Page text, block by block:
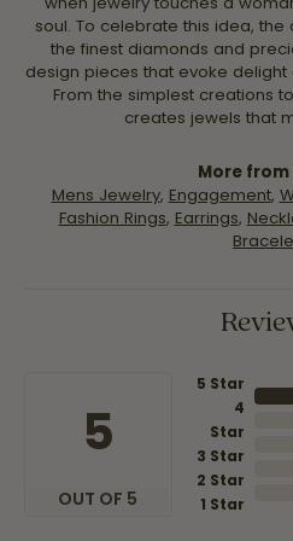
soul. To celebrate this idea,
the finest diamonds and
design pieces that evoke
From the simplest creations
creates jewels that
More from
Mens Jewelry, Engagement,
Fashion Rings, Earrings,
5
OUT OF 5
5 Star
4
Star
3 Star
2 Star
1 Star